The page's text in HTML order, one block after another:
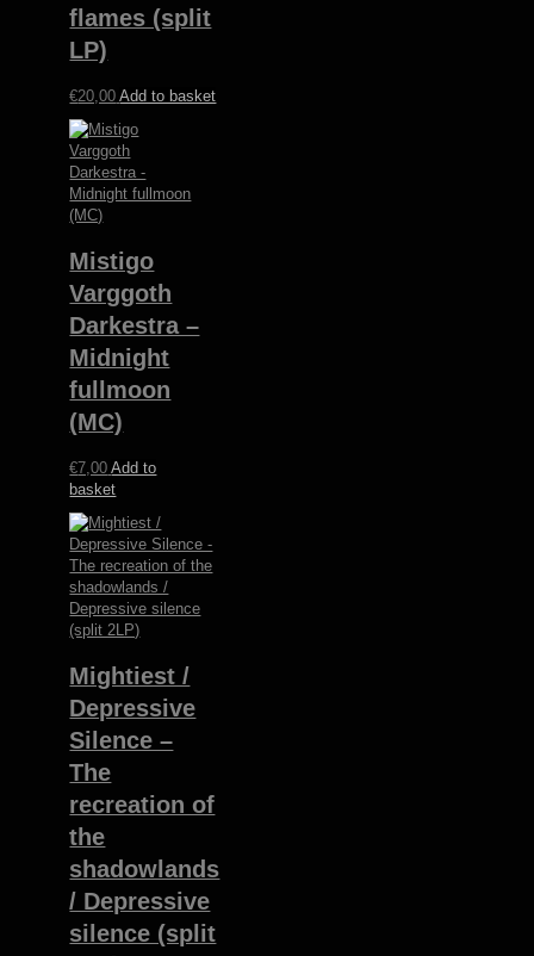
flames (split
LP)
€20,00 Add to basket
Mistigo
Varggoth
Darkestra –
Midnight
fullmoon
(MC)
€7,00 Add to
basket
Mightiest /
Depressive
Silence –
The
recreation of
the
shadowlands​
/​ Depressive
silence (split